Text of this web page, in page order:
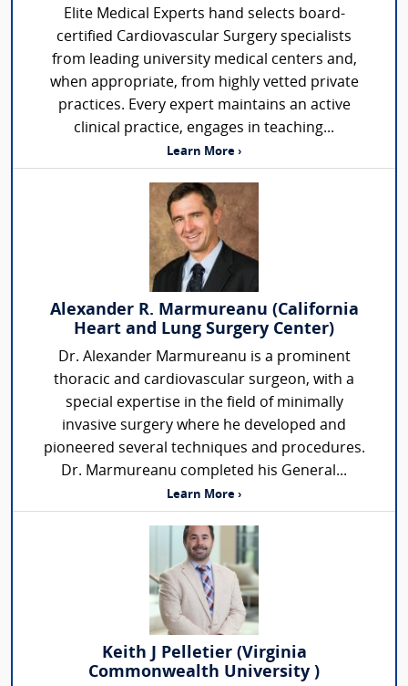
Elite Medical Experts hand selects board-
certified Cardiovascular Surgery specialists
from leading university medical centers and,
when appropriate, from highly vetted private
practices. Every expert maintains an active
clinical practice, engages in teaching...
Learn More ›
Alexander R. Marmureanu (California
Heart and Lung Surgery Center)
Dr. Alexander Marmureanu is a prominent
thoracic and cardiovascular surgeon, with a
special expertise in the field of minimally
invasive surgery where he developed and
pioneered several techniques and procedures.
Dr. Marmureanu completed his General...
Learn More ›
Keith J Pelletier (Virginia
Commonwealth University )